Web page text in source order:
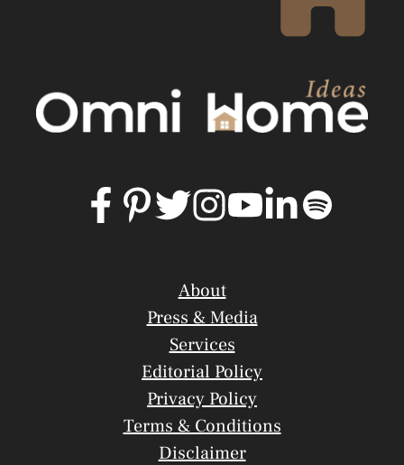
About
Press & Media
Services
Editorial Policy
Privacy Policy
Terms & Conditions
Disclaimer